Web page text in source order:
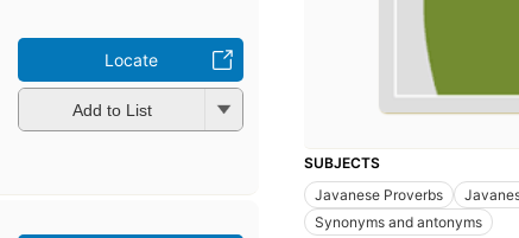
Locate
Add to List
SUBJECTS
Javanese Proverbs
Synonyms and antonyms